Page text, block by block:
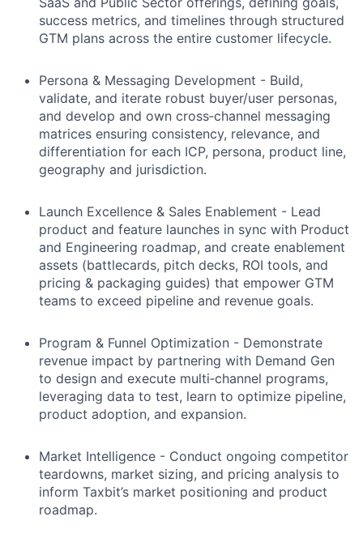
success metrics, and timelines through structured
GTM plans across the entire customer lifecycle.
Persona & Messaging Development - Build,
validate, and iterate robust buyer/user personas,
and develop and own cross‑channel messaging
matrices ensuring consistency, relevance, and
differentiation for each ICP, persona, product line,
geography and jurisdiction.
Launch Excellence & Sales Enablement - Lead
product and feature launches in sync with Product
and Engineering roadmap, and create enablement
assets (battlecards, pitch decks, ROI tools, and
pricing & packaging guides) that empower GTM
teams to exceed pipeline and revenue goals.
Program & Funnel Optimization - Demonstrate
revenue impact by partnering with Demand Gen
to design and execute multi‑channel programs,
leveraging data to test, learn to optimize pipeline,
product adoption, and expansion.
Market Intelligence - Conduct ongoing competitor
teardowns, market sizing, and pricing analysis to
inform Taxbit’s market positioning and product
roadmap.